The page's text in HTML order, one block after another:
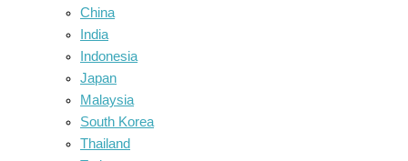
China
India
Indonesia
Japan
Malaysia
South Korea
Thailand